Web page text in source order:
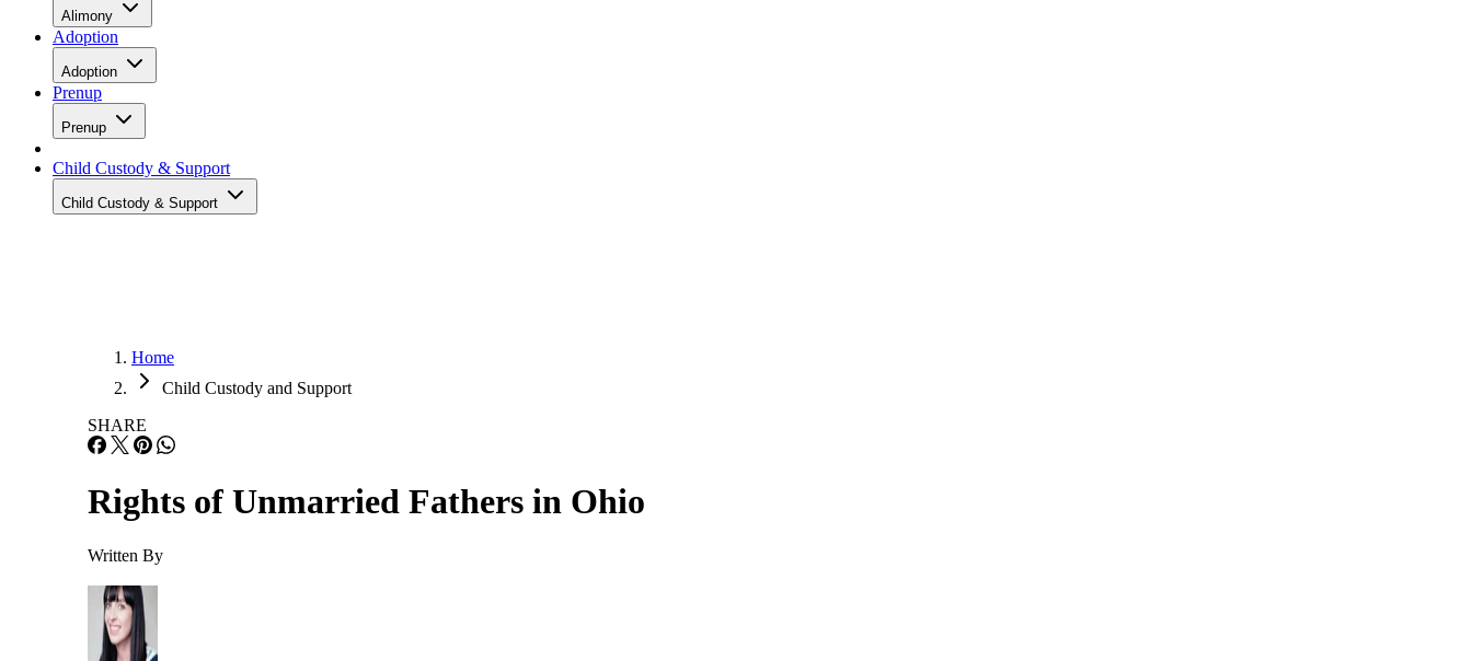
Alimony
Adoption
Adoption
Prenup
Prenup
Child Custody & Support
Child Custody & Support
Home
Child Custody and Support
SHARE
Rights of Unmarried Fathers in Ohio
Written By